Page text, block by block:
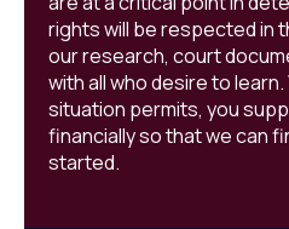
rights will be respected in
our research, court
with all who desire to
situation permits, you
financially so that we can
started.